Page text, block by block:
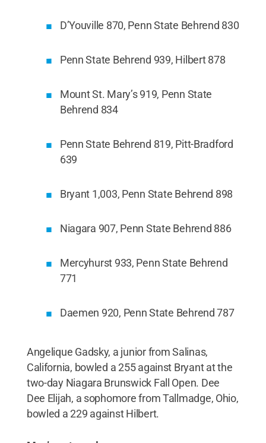
D’Youville 870, Penn State Behrend 830
Penn State Behrend 939, Hilbert 878
Mount St. Mary’s 919, Penn State
Behrend 834
Penn State Behrend 819, Pitt-Bradford
639
Bryant 1,003, Penn State Behrend 898
Niagara 907, Penn State Behrend 886
Mercyhurst 933, Penn State Behrend
771
Daemen 920, Penn State Behrend 787
Angelique Gadsky, a junior from Salinas,
California, bowled a 255 against Bryant at the
two-day Niagara Brunswick Fall Open. Dee
Dee Elijah, a sophomore from Tallmadge, Ohio,
bowled a 229 against Hilbert.